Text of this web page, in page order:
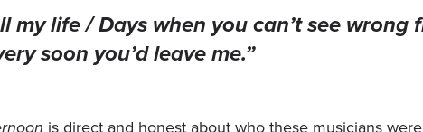
my life / Days when you can’t see
soon you’d leave me.”
is direct and honest about who these musicians